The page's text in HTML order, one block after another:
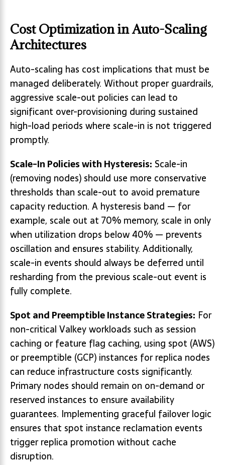
Cost Optimization in Auto-Scaling
Architectures
Auto-scaling has cost implications that must be
managed deliberately. Without proper guardrails,
aggressive scale-out policies can lead to
significant over-provisioning during sustained
high-load periods where scale-in is not triggered
promptly.
Scale-In Policies with Hysteresis: Scale-in
(removing nodes) should use more conservative
thresholds than scale-out to avoid premature
capacity reduction. A hysteresis band — for
example, scale out at 70% memory, scale in only
when utilization drops below 40% — prevents
oscillation and ensures stability. Additionally,
scale-in events should always be deferred until
resharding from the previous scale-out event is
fully complete.
Spot and Preemptible Instance Strategies: For
non-critical Valkey workloads such as session
caching or feature flag caching, using spot (AWS)
or preemptible (GCP) instances for replica nodes
can reduce infrastructure costs significantly.
Primary nodes should remain on on-demand or
reserved instances to ensure availability
guarantees. Implementing graceful failover logic
ensures that spot instance reclamation events
trigger replica promotion without cache
disruption.